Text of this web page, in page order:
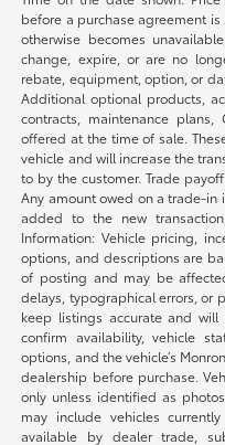
before a purchase agreement
otherwise becomes
change, expire, or are no
rebate, equipment, option, or
Additional optional products,
contracts, maintenance
offered at the time of sale.
vehicle and will increase the
to by the customer. Trade
Any amount owed on a trade-in
added to the new
Information: Vehicle pricing,
options, and descriptions are
of posting and may be
delays, typographical errors, or
keep listings accurate and will
confirm availability, vehicle
options, and the vehicle’s
dealership before purchase.
only unless identified as
may include vehicles
available by dealer trade,